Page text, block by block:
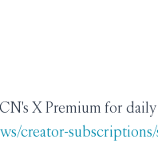
X Premium for
creator-